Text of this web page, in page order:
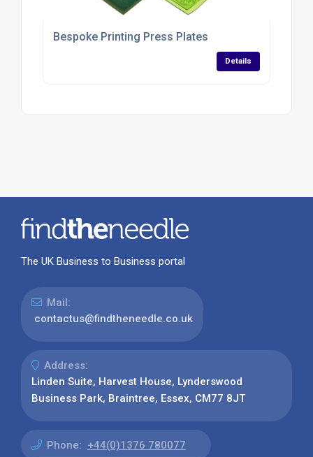
Bespoke Printing Press Plates
Details
The UK Business to Business portal
Mail:
contactus@findtheneedle.co.uk
Address:
Linden Suite, Harvest House, Lynderswood
Business Park, Braintree, Essex, CM77 8JT
Phone: +44(0)1376 780077